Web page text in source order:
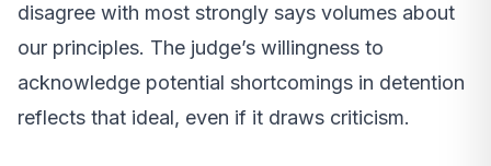
disagree with most strongly says volumes about
our principles. The judge’s willingness to
acknowledge potential shortcomings in detention
reflects that ideal, even if it draws criticism.